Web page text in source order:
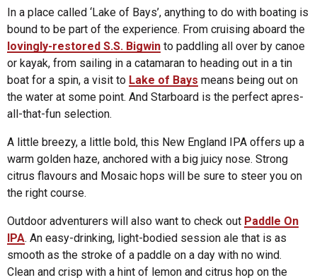
In a place called ‘Lake of Bays’, anything to do with boating is
bound to be part of the experience. From cruising aboard the
lovingly-restored S.S. Bigwin to paddling all over by canoe
or kayak, from sailing in a catamaran to heading out in a tin
boat for a spin, a visit to Lake of Bays means being out on
the water at some point. And Starboard is the perfect apres-
all-that-fun selection.
A little breezy, a little bold, this New England IPA offers up a
warm golden haze, anchored with a big juicy nose. Strong
citrus flavours and Mosaic hops will be sure to steer you on
the right course.
Outdoor adventurers will also want to check out Paddle On
IPA. An easy-drinking, light-bodied session ale that is as
smooth as the stroke of a paddle on a day with no wind.
Clean and crisp with a hint of lemon and citrus hop on the